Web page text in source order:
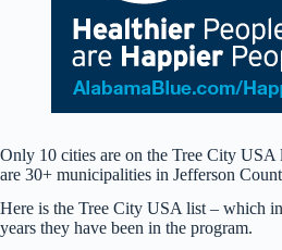
Only 10 cities are on the Tree City USA
are 30+ municipalities in Jefferson
Here is the Tree City USA list – which
years they have been in the program.